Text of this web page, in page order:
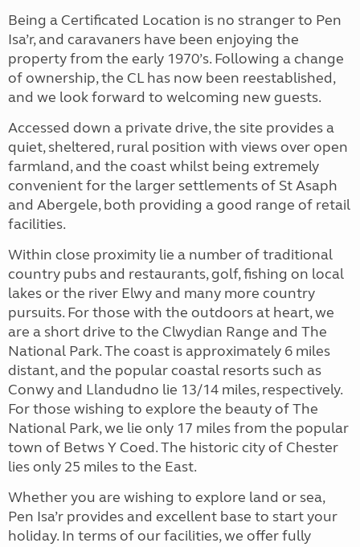
Being a Certificated Location is no stranger to Pen
Isa’r, and caravaners have been enjoying the
property from the early 1970’s. Following a change
of ownership, the CL has now been reestablished,
and we look forward to welcoming new guests.
Accessed down a private drive, the site provides a
quiet, sheltered, rural position with views over open
farmland, and the coast whilst being extremely
convenient for the larger settlements of St Asaph
and Abergele, both providing a good range of retail
facilities.
Within close proximity lie a number of traditional
country pubs and restaurants, golf, fishing on local
lakes or the river Elwy and many more country
pursuits. For those with the outdoors at heart, we
are a short drive to the Clwydian Range and The
National Park. The coast is approximately 6 miles
distant, and the popular coastal resorts such as
Conwy and Llandudno lie 13/14 miles, respectively.
For those wishing to explore the beauty of The
National Park, we lie only 17 miles from the popular
town of Betws Y Coed. The historic city of Chester
lies only 25 miles to the East.
Whether you are wishing to explore land or sea,
Pen Isa’r provides and excellent base to start your
holiday. In terms of our facilities, we offer fully